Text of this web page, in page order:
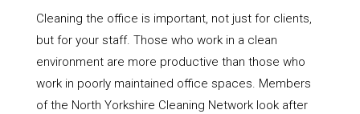
Cleaning the office is important, not just for clients,
but for your staff. Those who work in a clean
environment are more productive than those who
work in poorly maintained office spaces. Members
of the North Yorkshire Cleaning Network look after